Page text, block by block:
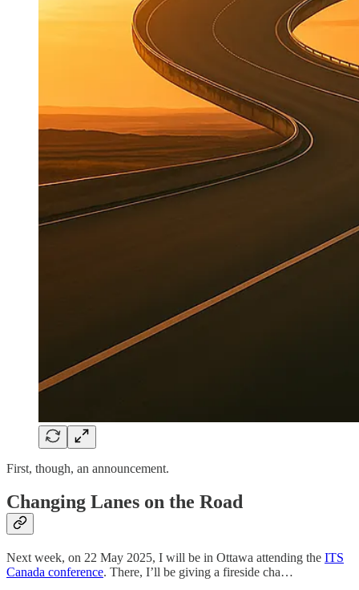
First, though, an announcement.
Changing Lanes on the Road
Next week, on 22 May 2025, I will be in Ottawa attending the ITS
Canada conference. There, I’ll be giving a fireside cha…